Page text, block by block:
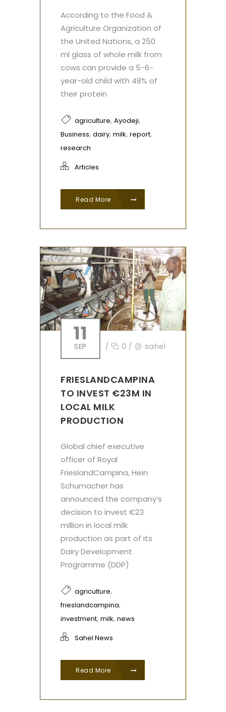
According to the Food &
Agriculture Organization of
the United Nations, a 250
ml glass of whole milk from
cows can provide a 5-6-
year-old child with 48% of
their protein
agriculture, Ayodeji,
Business, dairy, milk, report,
research
Articles
Read More
11
SEP / 0 / sahel
FRIESLANDCAMPINA
TO INVEST €23M IN
LOCAL MILK
PRODUCTION
Global chief executive
officer of Royal
FrieslandCampina, Hein
Schumacher has
announced the company’s
decision to invest €23
million in local milk
production as part of its
Dairy Development
Programme (DDP)
agriculture,
frieslandcampina,
investment, milk, news
Sahel News
Read More